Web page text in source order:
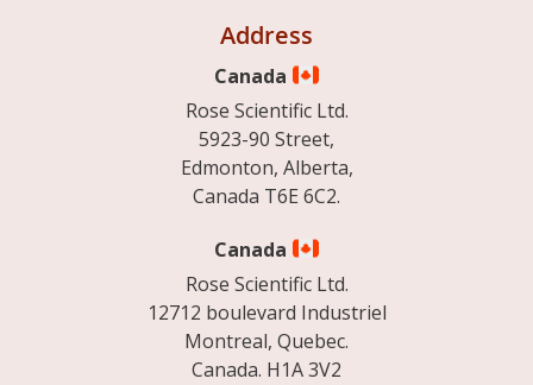
Address
Canada
Rose Scientific Ltd.
5923-90 Street,
Edmonton, Alberta,
Canada T6E 6C2.
Canada
Rose Scientific Ltd.
12712 boulevard Industriel
Montreal, Quebec.
Canada. H1A 3V2